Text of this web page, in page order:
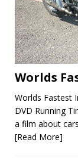
Worlds
Worlds Fastest
DVD Running
a film about
[Read More]